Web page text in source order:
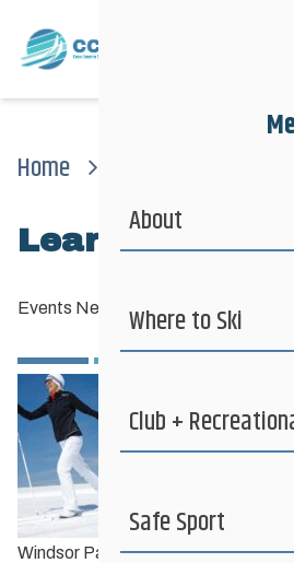
Home
Learn to Ski
Events News —November 24, 2012
Windsor Park Nordic Centre’s
About
Where to Ski
Club +
Safe Sport